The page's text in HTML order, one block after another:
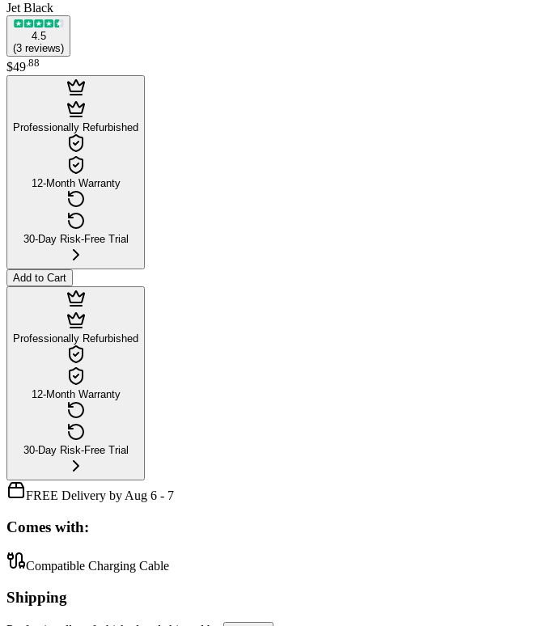
Jet Black
4.5
(3 reviews)
$49.88
Professionally Refurbished
12-Month Warranty
30-Day Risk-Free Trial
Add to Cart
Professionally Refurbished
12-Month Warranty
30-Day Risk-Free Trial
FREE Delivery by Aug 6 - 7
Comes with:
Compatible Charging Cable
Shipping